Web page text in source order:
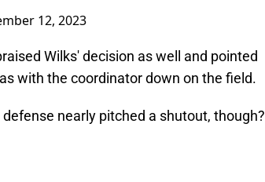
12, 2023
Wilks' decision as well and pointed
with the coordinator down on the field.
nearly pitched a shutout, though?